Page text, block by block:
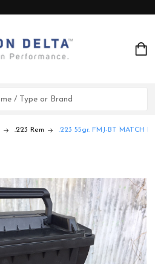
.223 Rem .223 55gr. FMJ-BT MATCH